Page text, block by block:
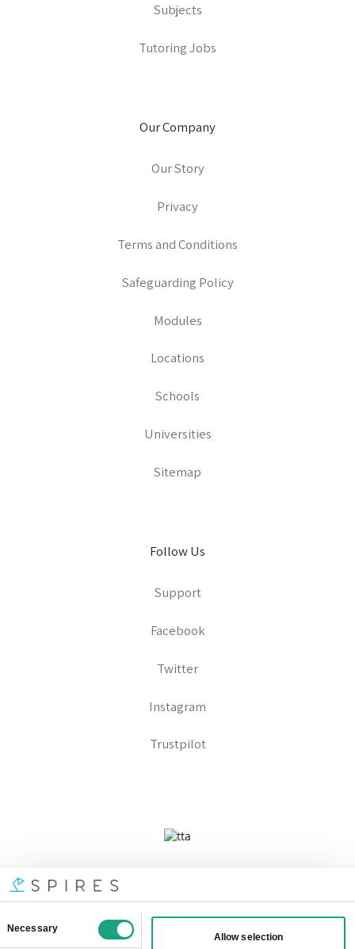
Subjects
Tutoring Jobs
Our Company
Our Story
Privacy
Terms and Conditions
Safeguarding Policy
Modules
Locations
Schools
Universities
Sitemap
Follow Us
Support
Facebook
Twitter
Instagram
Trustpilot
Company No 09328574
Registered In England And Wales